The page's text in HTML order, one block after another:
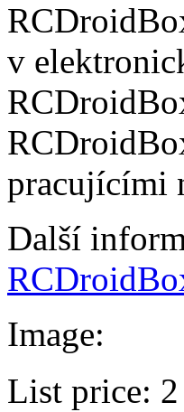
v
pracujícími
Další
Image:
List price: